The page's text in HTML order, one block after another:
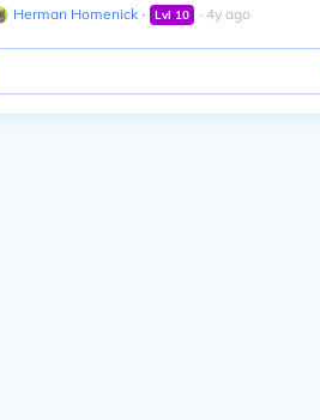
Herman Homenick ∙ Lvl 10 ∙ 4y ago